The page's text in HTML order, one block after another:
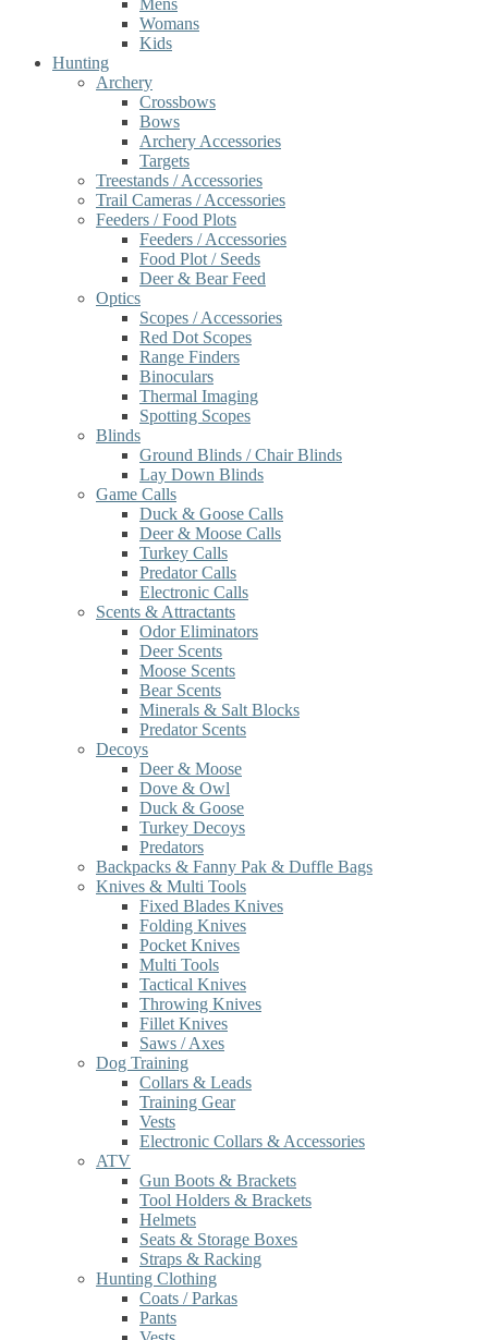
Mens
Womans
Kids
Hunting
Archery
Crossbows
Bows
Archery Accessories
Targets
Treestands / Accessories
Trail Cameras / Accessories
Feeders / Food Plots
Feeders / Accessories
Food Plot / Seeds
Deer & Bear Feed
Optics
Scopes / Accessories
Red Dot Scopes
Range Finders
Binoculars
Thermal Imaging
Spotting Scopes
Blinds
Ground Blinds / Chair Blinds
Lay Down Blinds
Game Calls
Duck & Goose Calls
Deer & Moose Calls
Turkey Calls
Predator Calls
Electronic Calls
Scents & Attractants
Odor Eliminators
Deer Scents
Moose Scents
Bear Scents
Minerals & Salt Blocks
Predator Scents
Decoys
Deer & Moose
Dove & Owl
Duck & Goose
Turkey Decoys
Predators
Backpacks & Fanny Pak & Duffle Bags
Knives & Multi Tools
Fixed Blades Knives
Folding Knives
Pocket Knives
Multi Tools
Tactical Knives
Throwing Knives
Fillet Knives
Saws / Axes
Dog Training
Collars & Leads
Training Gear
Vests
Electronic Collars & Accessories
ATV
Gun Boots & Brackets
Tool Holders & Brackets
Helmets
Seats & Storage Boxes
Straps & Racking
Hunting Clothing
Coats / Parkas
Pants